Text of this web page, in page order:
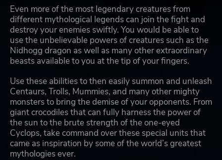
Even more of the most legendary creatures from
different mythological legends can join the fight and
destroy your enemies swiftly. You would be able to
use the unbelievable powers of creatures such as the
Nidhogg dragon as well as many other extraordinary
beasts available to you at the tip of your fingers.
Use these abilities to then easily summon and unleash
Centaurs, Trolls, Mummies, and many other mighty
monsters to bring the demise of your opponents. From
giant crocodiles that can fully harness the power of
the sun to the brute strength of the one-eyed
Cyclops, take command over these special units that
came as inspiration by some of the world’s greatest
mythologies ever.